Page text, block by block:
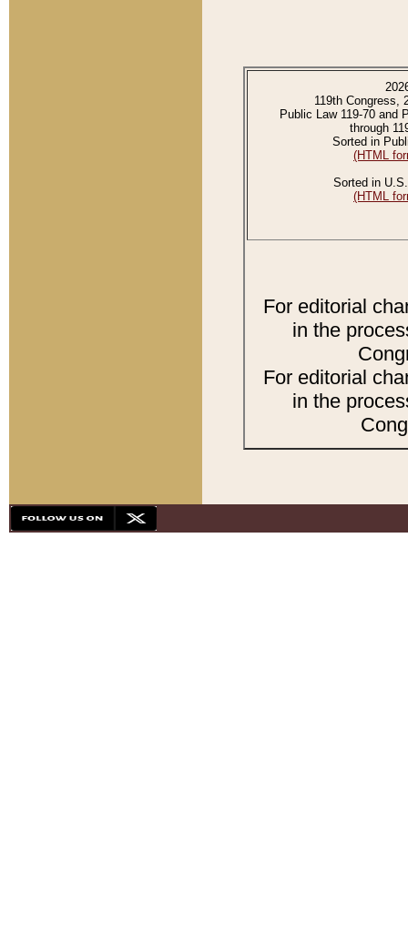
119th Congress,
Public Law 119-70 and
through
Sorted in
(HTML
Sorted in
(HTML
For editorial
in the
For editorial
in the